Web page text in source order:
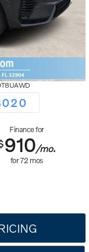
Finance for
910/mo.
for72 mos